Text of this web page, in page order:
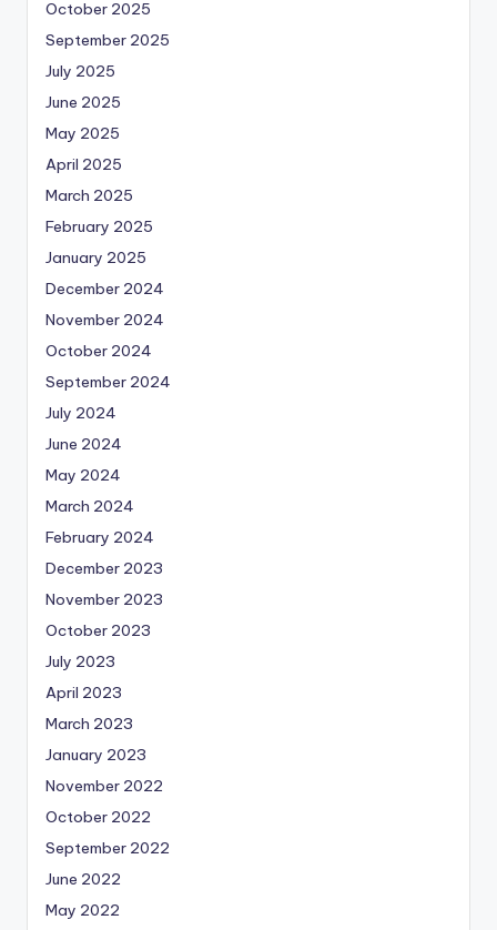
October 2025
September 2025
July 2025
June 2025
May 2025
April 2025
March 2025
February 2025
January 2025
December 2024
November 2024
October 2024
September 2024
July 2024
June 2024
May 2024
March 2024
February 2024
December 2023
November 2023
October 2023
July 2023
April 2023
March 2023
January 2023
November 2022
October 2022
September 2022
June 2022
May 2022